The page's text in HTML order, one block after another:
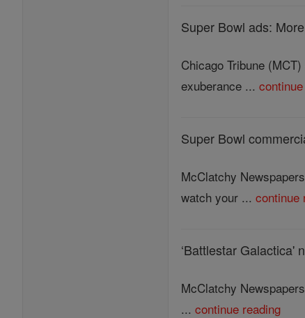
Super Bowl ads:
Chicago Tribune
exuberance ...
Super Bowl
McClatchy
watch your ...continue
‘Battlestar Galactica'
McClatchy
...continue reading